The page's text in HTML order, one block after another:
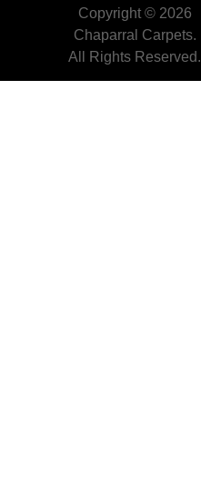
Copyright © 2026
Chaparral Carpets.
All Rights Reserved.